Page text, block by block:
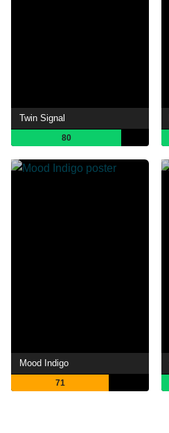
Twin Signal
80
Mood Indigo
71